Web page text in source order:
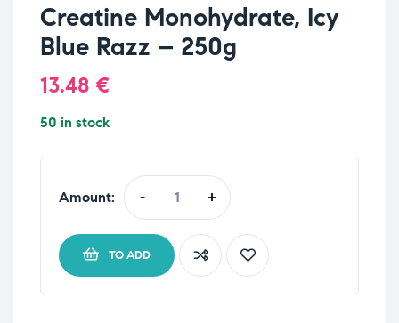
Creatine Monohydrate, Icy
Blue Razz – 250g
13.48 €
50 in stock
Amount: - +
TO ADD